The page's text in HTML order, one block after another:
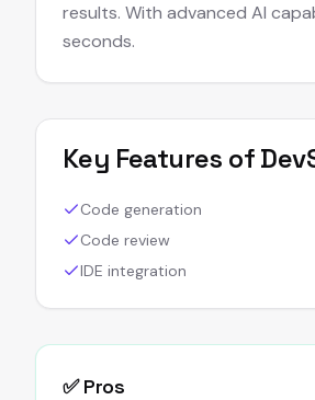
results. With advanced AI
seconds.
Key Features of
Code generation
Code review
IDE integration
✅ Pros